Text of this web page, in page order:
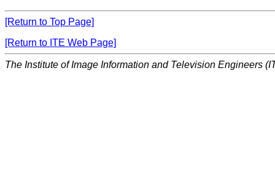
[Return to Top Page]
[Return to ITE Web Page]
The Institute of Image Information and Television Engineers